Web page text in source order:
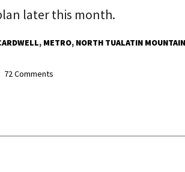
later this month.
METRO NORTH TUALATIN
72 Comments